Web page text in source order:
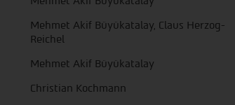
Mehmet Akif Büyükatalay, Claus Herzog-
Reichel
Mehmet Akif Büyükatalay
Christian Kochmann